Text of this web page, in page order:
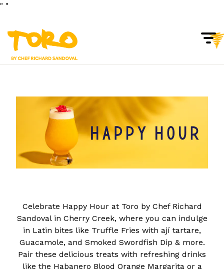
" "
Celebrate Happy Hour at Toro by Chef Richard
Sandoval in Cherry Creek, where you can indulge
in Latin bites like Truffle Fries with ají tartare,
Guacamole, and Smoked Swordfish Dip & more.
Pair these delicious treats with refreshing drinks
like the Habanero Blood Orange Margarita or a